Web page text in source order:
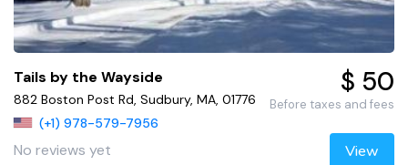
Tails by the Wayside
882 Boston Post Rd, Sudbury, MA, 01776
(+1) 978-579-7956
No reviews yet
$ 50
Before taxes and fees
View